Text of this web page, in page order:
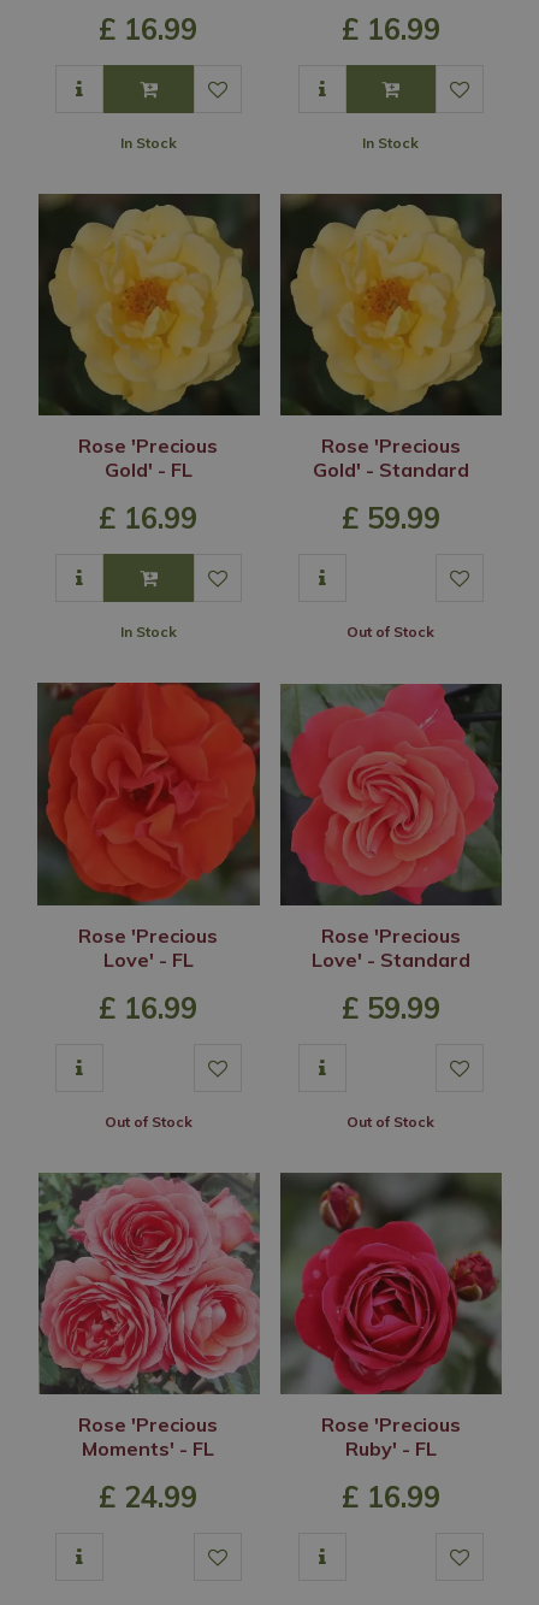
£ 16.99
In Stock
£ 16.99
In Stock
Rose 'Precious
Gold' - FL
£ 16.99
In Stock
Rose 'Precious
Gold' - Standard
£ 59.99
Out of Stock
Rose 'Precious
Love' - FL
£ 16.99
Out of Stock
Rose 'Precious
Love' - Standard
£ 59.99
Out of Stock
Rose 'Precious
Moments' - FL
£ 24.99
Rose 'Precious
Ruby' - FL
£ 16.99